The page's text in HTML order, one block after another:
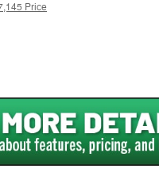
Price